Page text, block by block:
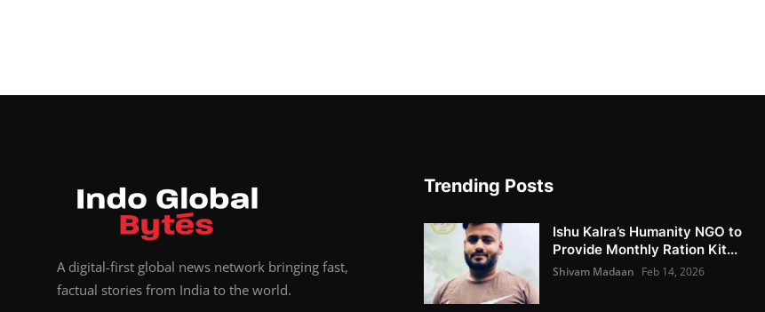
A digital-first global news network bringing fast,
factual stories from India to the world.
Trending Posts
Ishu Kalra’s Humanity NGO to
Provide Monthly Ration Kit...
Shivam Madaan Feb 14, 2026